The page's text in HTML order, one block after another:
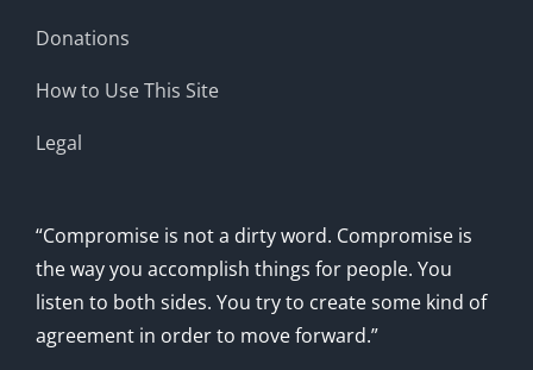
Donations
How to Use This Site
Legal
“Compromise is not a dirty word. Compromise is
the way you accomplish things for people. You
listen to both sides. You try to create some kind of
agreement in order to move forward.”